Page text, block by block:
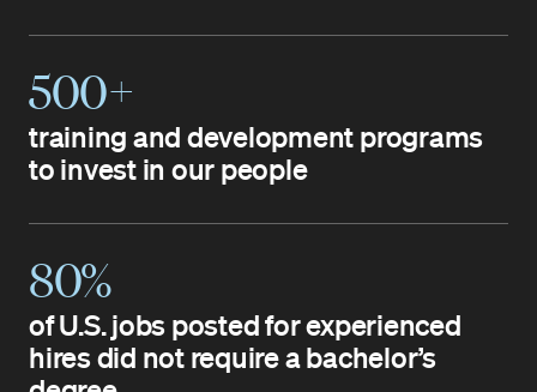
500+
training and development programs
to invest in our people
80%
of U.S. jobs posted for experienced
hires did not require a bachelor’s